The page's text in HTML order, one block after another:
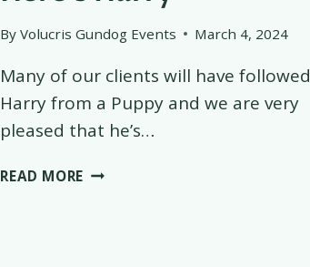
By Volucris Gundog Events March 4, 2024
Many of our clients will have followed
Harry from a Puppy and we are very
pleased that he’s…
READ MORE HERE’S